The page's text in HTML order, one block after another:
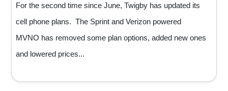
For the second time since June, Twigby has updated its
cell phone plans. The Sprint and Verizon powered
MVNO has removed some plan options, added new ones
and lowered prices...